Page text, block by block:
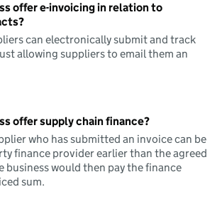
offer e-invoicing in relation to
can electronically submit and track
allowing suppliers to email them an
offer supply chain finance?
who has submitted an invoice can be
finance provider earlier than the agreed
business would then pay the finance
sum.